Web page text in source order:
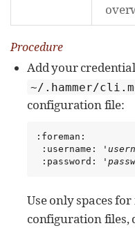
Procedure
Add your
~/.hammer/
configuration file:
:foreman:
:username: '
:password: '
Use only spaces
configuration files,